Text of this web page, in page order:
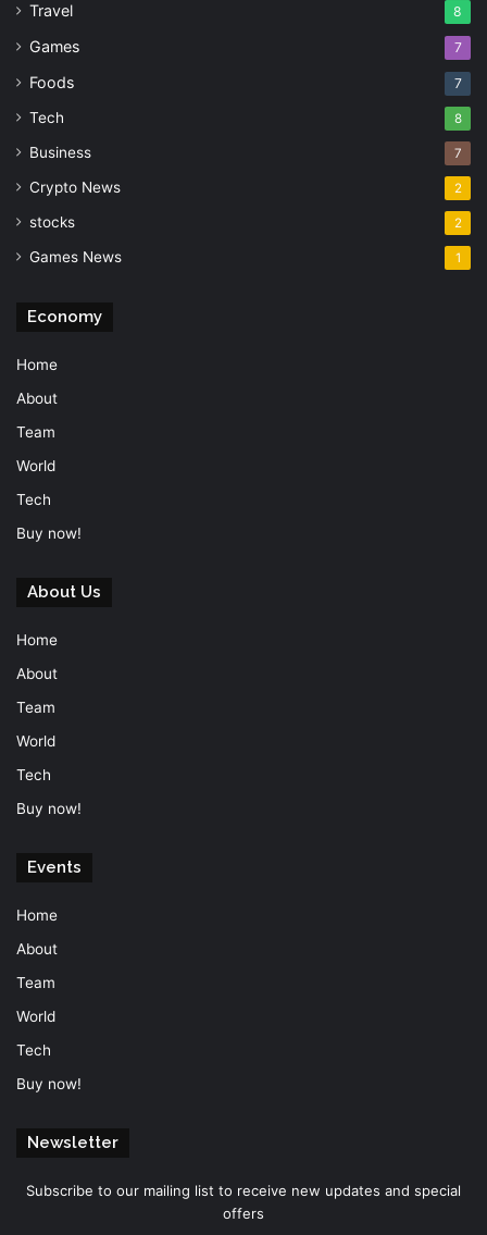
Travel 8
Games 7
Foods 7
Tech 8
Business 7
Crypto News 2
stocks 2
Games News 1
Economy
Home
About
Team
World
Tech
Buy now!
About Us
Home
About
Team
World
Tech
Buy now!
Events
Home
About
Team
World
Tech
Buy now!
Newsletter
Subscribe to our mailing list to receive new updates and special
offers